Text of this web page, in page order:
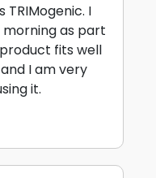
I
as part
fits well
I am very
it.